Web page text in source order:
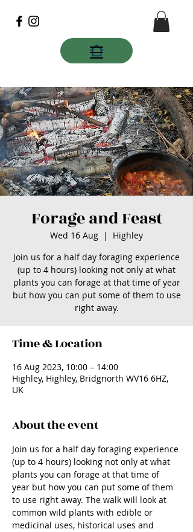
Forage and Feast
Wed 16 Aug
  |
Highley
Join us for a half day foraging experience
(up to 4 hours) looking not only at what
plants you can forage at that time of year
but how you can put some of them to use
right away.
Time & Location
16 Aug 2023, 10:00 – 14:00
Highley, Highley, Bridgnorth WV16 6HZ,
UK
About the event
Join us for a half day foraging experience
(up to 4 hours) looking not only at what
plants you can forage at that time of
year but how you can put some of them
to use right away. The walk will look at
common wild plants with edible or
medicinal uses, historical uses and